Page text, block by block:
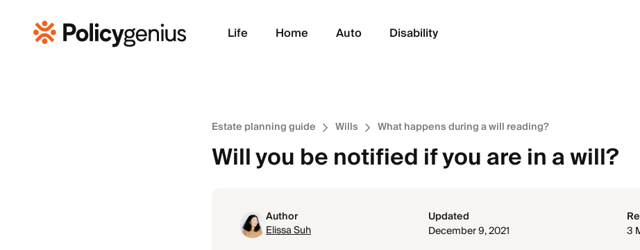
Life Home Auto Disability
Estate planning guide Wills What happens during a will reading?
Will you be notified if you are in a will?
Author
Elissa Suh
Updated
December 9, 2021
3